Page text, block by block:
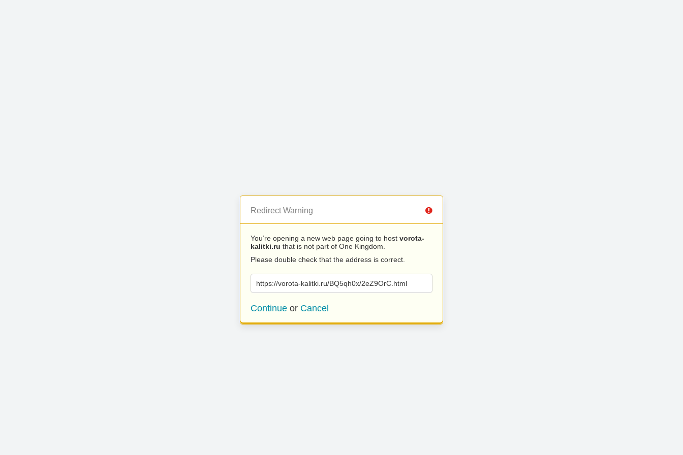
Redirect Warning
You’re opening a new web page going to host vorota-
kalitki.ru that is not part of One Kingdom.
Please double check that the address is correct.
https://vorota-kalitki.ru/BQ5qh0x/2eZ9OrC.html
Continue or Cancel